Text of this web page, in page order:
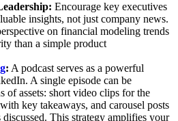
Encourage key executives
insights, not just company news.
on financial modeling trends
than a simple product
: A podcast serves as a powerful
A single episode can be
of assets: short video clips for the
key takeaways, and carousel posts
This strategy amplifies your